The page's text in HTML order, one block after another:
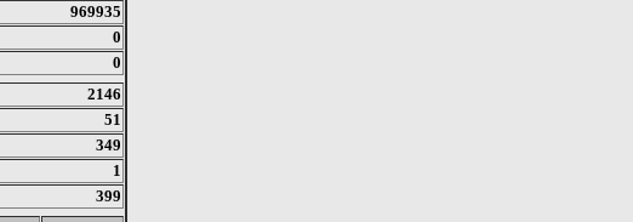
969935
0
0
2146
51
349
1
399